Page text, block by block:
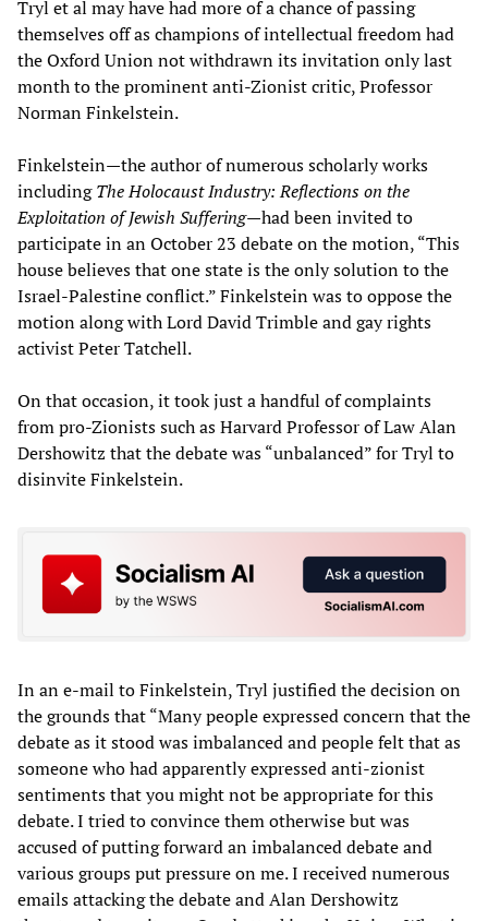
Tryl et al may have had more of a chance of passing
themselves off as champions of intellectual freedom had
the Oxford Union not withdrawn its invitation only last
month to the prominent anti-Zionist critic, Professor
Norman Finkelstein.
Finkelstein—the author of numerous scholarly works
includingThe Holocaust Industry: Reflections on the
Exploitation of Jewish Suffering—had been invited to
participate in an October 23 debate on the motion, “This
house believes that one state is the only solution to the
Israel-Palestine conflict.” Finkelstein was to oppose the
motion along with Lord David Trimble and gay rights
activist Peter Tatchell.
On that occasion, it took just a handful of complaints
from pro-Zionists such as Harvard Professor of Law Alan
Dershowitz that the debate was “unbalanced” for Tryl to
disinvite Finkelstein.
In an e-mail to Finkelstein, Tryl justified the decision on
the grounds that “Many people expressed concern that the
debate as it stood was imbalanced and people felt that as
someone who had apparently expressed anti-zionist
sentiments that you might not be appropriate for this
debate. I tried to convince them otherwise but was
accused of putting forward an imbalanced debate and
various groups put pressure on me. I received numerous
emails attacking the debate and Alan Dershowitz